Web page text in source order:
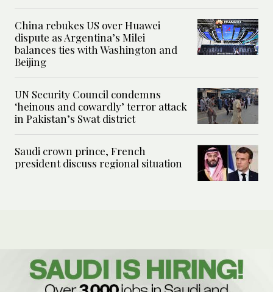
China rebukes US over Huawei
dispute as Argentina’s Milei
balances ties with Washington and
Beijing
UN Security Council condemns
‘heinous and cowardly’ terror attack
in Pakistan’s Swat district
Saudi crown prince, French
president discuss regional situation